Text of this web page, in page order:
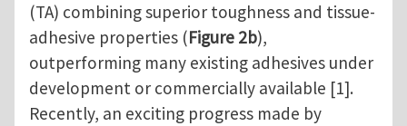
(TA) combining superior toughness and tissue-
adhesive properties (Figure 2b),
outperforming many existing adhesives under
development or commercially available [1].
Recently, an exciting progress made by